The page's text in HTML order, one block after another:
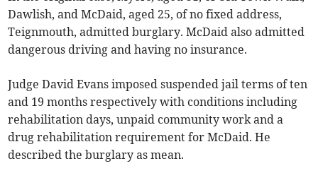
Dawlish, and McDaid, aged 25, of no fixed address,
Teignmouth, admitted burglary. McDaid also admitted
dangerous driving and having no insurance.
Judge David Evans imposed suspended jail terms of ten
and 19 months respectively with conditions including
rehabilitation days, unpaid community work and a
drug rehabilitation requirement for McDaid. He
described the burglary as mean.